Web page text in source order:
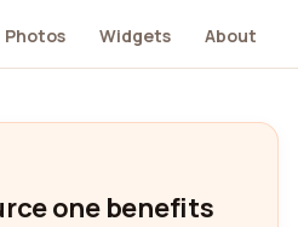
Photos Widgets About
one benefits